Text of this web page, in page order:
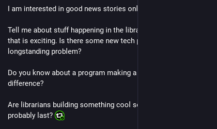
I am interested in good news stories only.
Tell me about stuff happening in the library world right now
that is exciting. Is there some new tech project that fixes a
longstanding problem?
Do you know about a program making a genuine positive
difference?
Are librarians building something cool somewhere that will
probably last?